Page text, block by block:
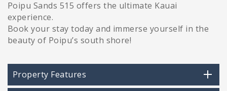
Poipu Sands 515 offers the ultimate Kauai
experience.
Book your stay today and immerse yourself in the
beauty of Poipu’s south shore!
Property Features